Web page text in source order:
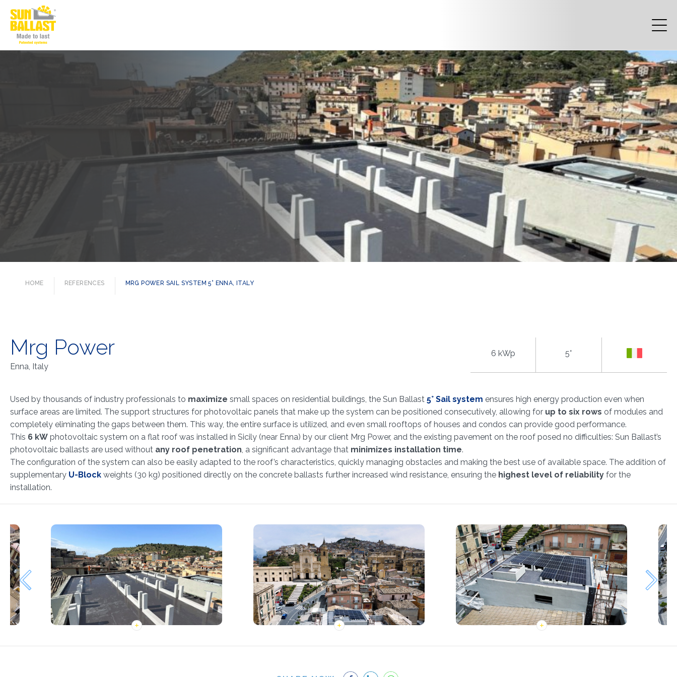
HOME REFERENCES MRG POWER SAIL SYSTEM 5° ENNA, ITALY
Mrg Power
Enna, Italy
6 kWp 5°
Used by thousands of industry professionals to maximize small spaces on residential buildings, the Sun Ballast 5° Sail system ensures high energy production even when
surface areas are limited. The support structures for photovoltaic panels that make up the system can be positioned consecutively, allowing for up to six rows of modules and
completely eliminating the gaps between them. This way, the entire surface is utilized, and even small rooftops of houses and condos can provide good performance.
This 6 kW photovoltaic system on a flat roof was installed in Sicily (near Enna) by our client Mrg Power, and the existing pavement on the roof posed no difficulties: Sun Ballast’s
photovoltaic ballasts are used without any roof penetration, a significant advantage that minimizes installation time.
The configuration of the system can also be easily adapted to the roof’s characteristics, quickly managing obstacles and making the best use of available space. The addition of
supplementary U-Block weights (30 kg) positioned directly on the concrete ballasts further increased wind resistance, ensuring the highest level of reliability for the
installation.